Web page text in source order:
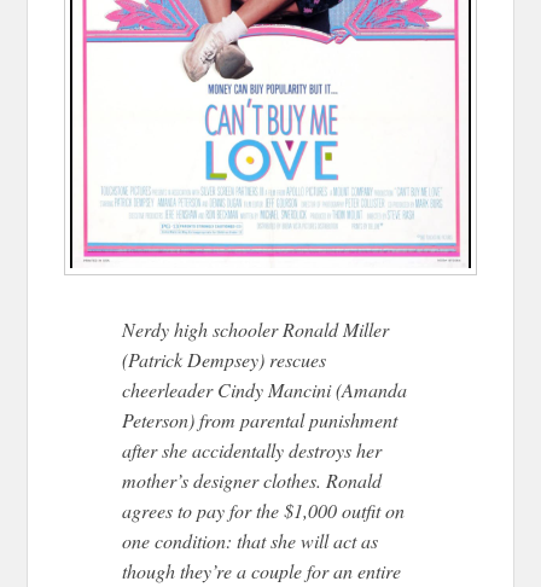
Nerdy high schooler Ronald Miller
(Patrick Dempsey) rescues
cheerleader Cindy Mancini (Amanda
Peterson) from parental punishment
after she accidentally destroys her
mother’s designer clothes. Ronald
agrees to pay for the $1,000 outfit on
one condition: that she will act as
though they’re a couple for an entire